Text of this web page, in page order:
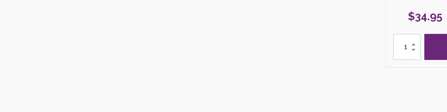
$34.95
"Birthing
Yourself